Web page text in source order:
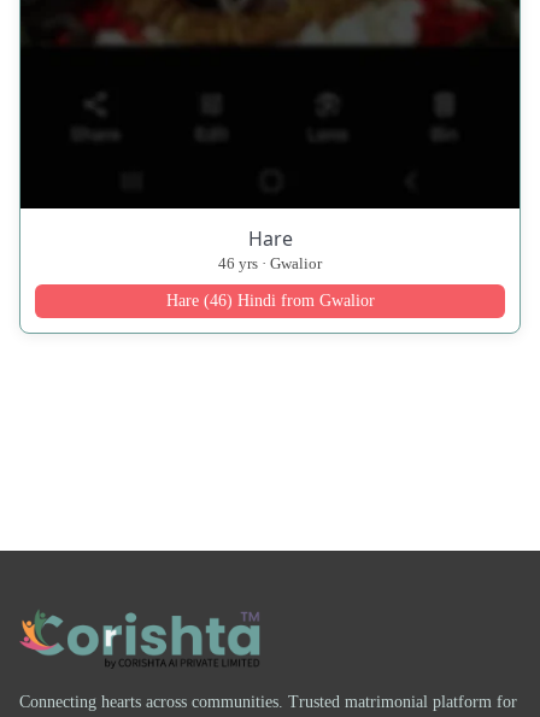
Hare
46 yrs · Gwalior
Hare (46) Hindi from Gwalior
Connecting hearts across communities. Trusted matrimonial platform for